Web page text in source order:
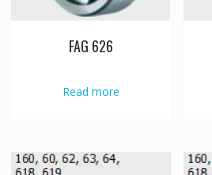
FAG 626
Read more